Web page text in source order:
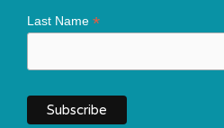
Last Name *